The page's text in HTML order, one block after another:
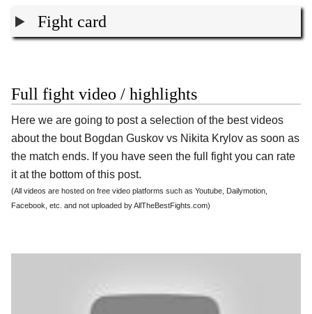
Fight card
Full fight video / highlights
Here we are going to post a selection of the best videos
about the bout Bogdan Guskov vs Nikita Krylov as soon as
the match ends. If you have seen the full fight you can rate
it at the bottom of this post.
(All videos are hosted on free video platforms such as Youtube, Dailymotion,
Facebook, etc. and not uploaded by AllTheBestFights.com)